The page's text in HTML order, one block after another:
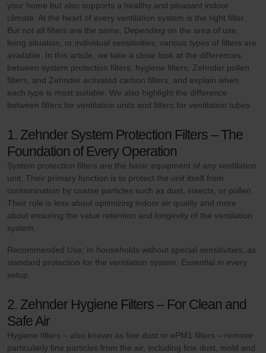
your home but also supports a healthy and pleasant indoor
climate. At the heart of every ventilation system is the right filter.
But not all filters are the same. Depending on the area of use,
living situation, or individual sensitivities, various types of filters are
available. In this article, we take a close look at the differences
between system protection filters, hygiene filters, Zehnder pollen
filters, and Zehnder activated carbon filters, and explain when
each type is most suitable. We also highlight the difference
between filters for ventilation units and filters for ventilation tubes.
1. Zehnder System Protection Filters – The
Foundation of Every Operation
System protection filters are the basic equipment of any ventilation
unit. Their primary function is to protect the unit itself from
contamination by coarse particles such as dust, insects, or pollen.
Their role is less about optimizing indoor air quality and more
about ensuring the value retention and longevity of the ventilation
system.
Recommended Use: In households without special sensitivities, as
standard protection for the ventilation system. Essential in every
setup.
2. Zehnder Hygiene Filters – For Clean and
Safe Air
Hygiene filters – also known as fine dust or ePM1 filters – remove
particularly fine particles from the air, including fine dust, mold and